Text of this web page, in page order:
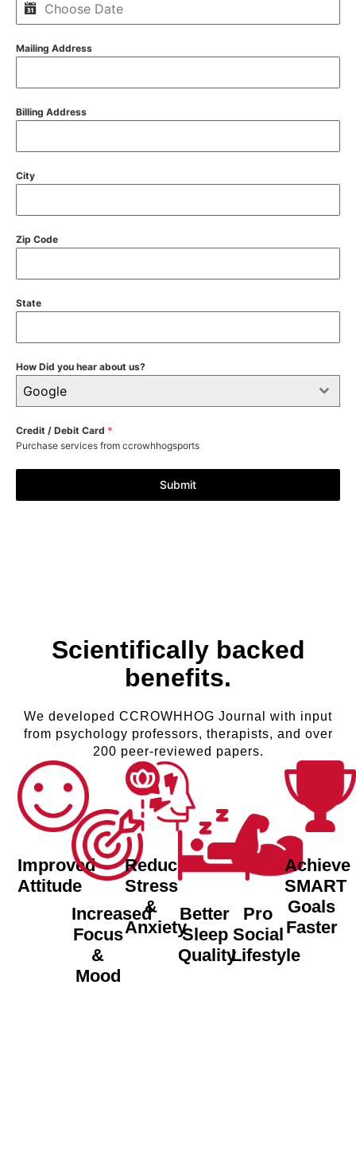
Mailing Address
Billing Address
City
Zip Code
State
How Did you hear about us?
Google
Credit / Debit Card *
Purchase services from ccrowhhogsports
Submit
Scientifically backed
benefits.
We developed CCROWHHOG Journal with input
from psychology professors, therapists, and over
200 peer-reviewed papers.
Improved
Attitude
Increased
Focus
&
Mood
Reduced
Stress
&
Anxiety
Better
Sleep
Quality
Pro
Social
Lifestyle
Achieve
SMART
Goals
Faster